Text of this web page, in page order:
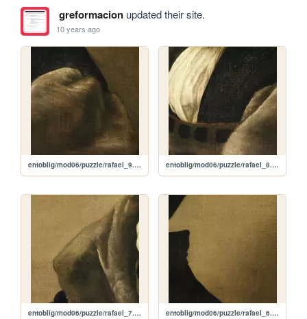
greformacionupdated their site.
10 years ago
entoblig/mod06/puzzle/rafael_9.jpg entoblig/mod06/puzzle/rafael_8.jpg
entoblig/mod06/puzzle/rafael_7.jpg entoblig/mod06/puzzle/rafael_6.jpg